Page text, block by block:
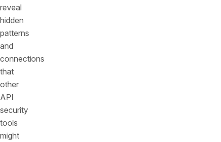
reveal
hidden
patterns
and
connections
that
other
API
security
tools
might